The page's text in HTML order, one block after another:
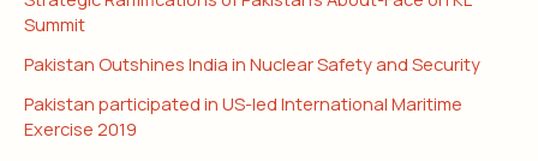
Summit
Pakistan Outshines India in Nuclear Safety and Security
Pakistan participated in US-led International Maritime
Exercise 2019